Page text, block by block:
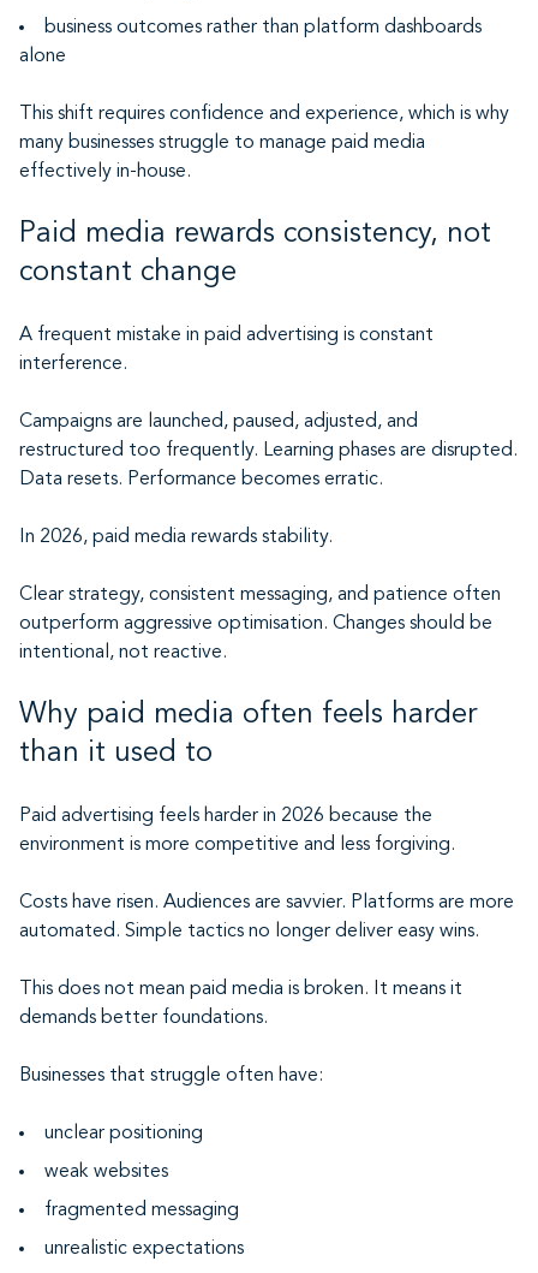
business outcomes rather than platform dashboards
alone
This shift requires confidence and experience, which is why
many businesses struggle to manage paid media
effectively in-house.
Paid media rewards consistency, not
constant change
A frequent mistake in paid advertising is constant
interference.
Campaigns are launched, paused, adjusted, and
restructured too frequently. Learning phases are disrupted.
Data resets. Performance becomes erratic.
In 2026, paid media rewards stability.
Clear strategy, consistent messaging, and patience often
outperform aggressive optimisation. Changes should be
intentional, not reactive.
Why paid media often feels harder
than it used to
Paid advertising feels harder in 2026 because the
environment is more competitive and less forgiving.
Costs have risen. Audiences are savvier. Platforms are more
automated. Simple tactics no longer deliver easy wins.
This does not mean paid media is broken. It means it
demands better foundations.
Businesses that struggle often have:
unclear positioning
weak websites
fragmented messaging
unrealistic expectations